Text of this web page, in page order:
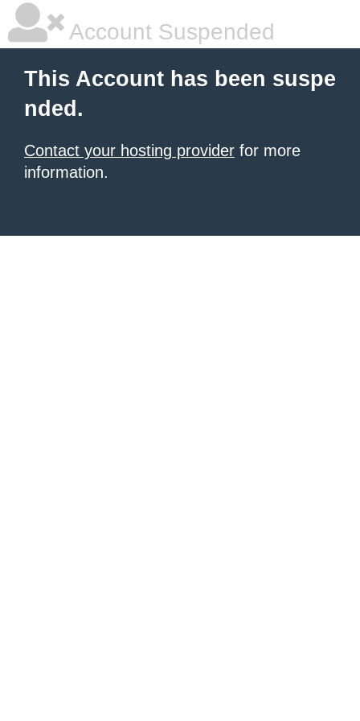
Account Suspended
This Account has been suspe
nded.
Contact your hosting provider for more
information.